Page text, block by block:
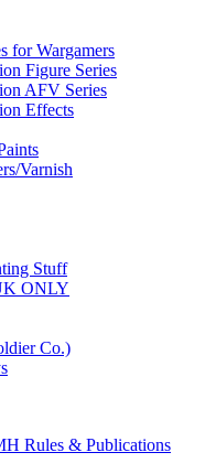
for Wargamers
Figure Series
AFV Series
Effects
Varnish
Stuff
ONLY
Co.)
Rules & Publications